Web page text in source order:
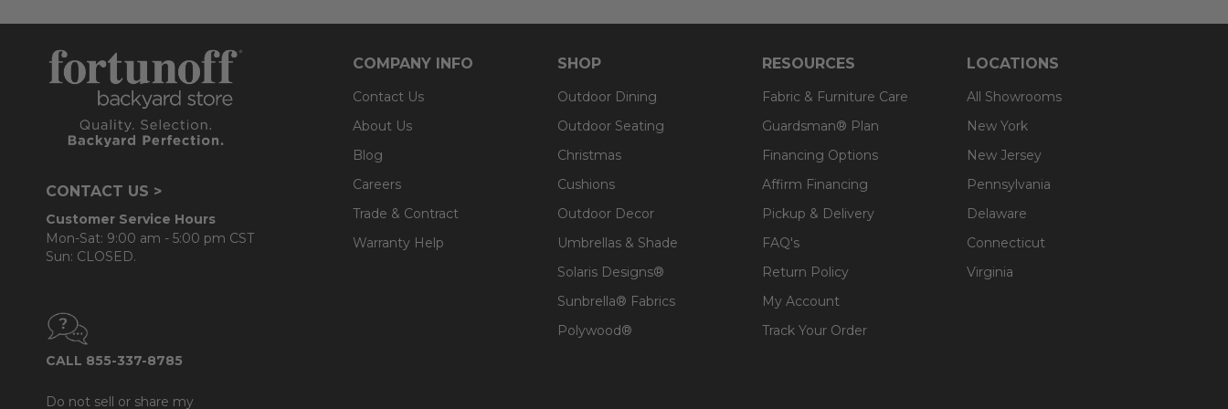
CONTACT US >
Customer Service Hours
Mon-Sat: 9:00 am - 5:00 pm CST
Sun: CLOSED.
CALL 855-337-8785
Do not sell or share my
COMPANY INFO
Contact Us
About Us
Blog
Careers
Trade & Contract
Warranty Help
SHOP
Outdoor Dining
Outdoor Seating
Christmas
Cushions
Outdoor Decor
Umbrellas & Shade
Solaris Designs®
Sunbrella® Fabrics
Polywood®
RESOURCES
Fabric & Furniture Care
Guardsman® Plan
Financing Options
Affirm Financing
Pickup & Delivery
FAQ's
Return Policy
My Account
Track Your Order
LOCATIONS
All Showrooms
New York
New Jersey
Pennsylvania
Delaware
Connecticut
Virginia